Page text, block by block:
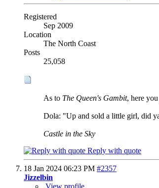
Registered
Sep 2009
Location
The North Coast
Posts
25,058
As to The Queen's Gambit, here
Dola: "Up and sold a little girl, did
Castle in the Sky
Reply with quote
18 Jan 2024 06:23 PM #2357
Jizzelbin
View profile